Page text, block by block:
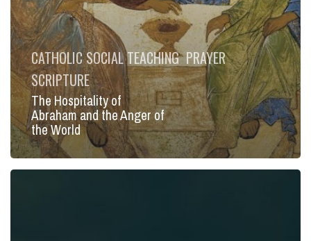
CATHOLIC SOCIAL TEACHING PRAYER
SCRIPTURE
The Hospitality of
Abraham and the Anger of
the World